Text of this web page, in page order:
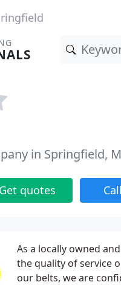
in Springfield,
Get quotes
As a locally owned
the quality of service
our belts, we are